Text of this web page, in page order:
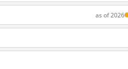
as of 2026